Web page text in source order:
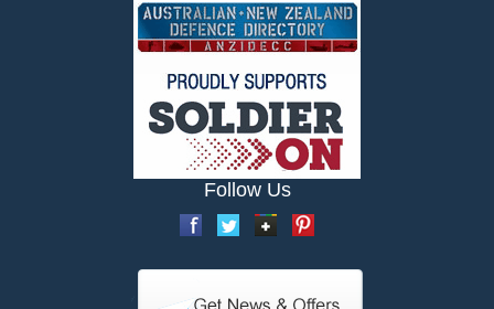
Follow Us